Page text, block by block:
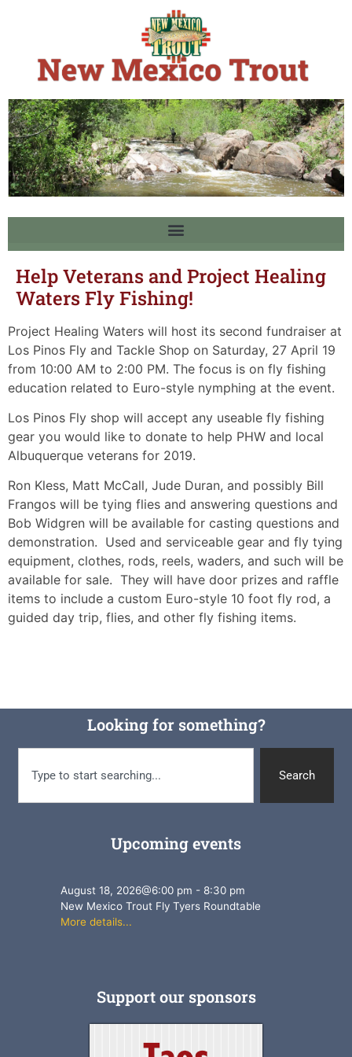
Help Veterans and Project Healing
Waters Fly Fishing!
Project Healing Waters will host its second fundraiser at
Los Pinos Fly and Tackle Shop on Saturday, 27 April 19
from 10:00 AM to 2:00 PM. The focus is on fly fishing
education related to Euro-style nymphing at the event.
Los Pinos Fly shop will accept any useable fly fishing
gear you would like to donate to help PHW and local
Albuquerque veterans for 2019.
Ron Kless, Matt McCall, Jude Duran, and possibly Bill
Frangos will be tying flies and answering questions and
Bob Widgren will be available for casting questions and
demonstration. Used and serviceable gear and fly tying
equipment, clothes, rods, reels, waders, and such will be
available for sale. They will have door prizes and raffle
items to include a custom Euro-style 10 foot fly rod, a
guided day trip, flies, and other fly fishing items.
Looking for something?
Search
Upcoming events
August 18, 2026@6:00 pm -8:30 pm
New Mexico Trout Fly Tyers Roundtable
More details...
Support our sponsors